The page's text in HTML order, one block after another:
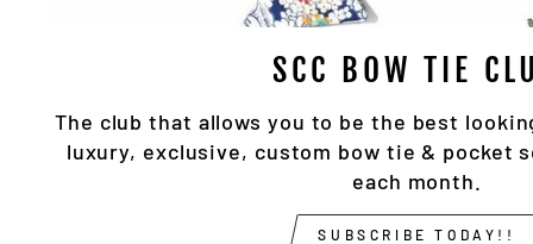
SCC BOW TIE
The club that allows you to be the best
luxury, exclusive, custom bow tie & pocket
each month.
SUBSCRIBE TODAY!!